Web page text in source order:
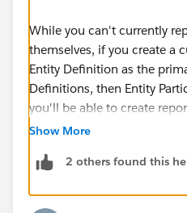
While you can't currently
themselves, if you create a
Entity Definition as the
Definitions, then Entity
you'll be able to create
Encrypted" boolean, with
fields.
Side note: We're actively
Show More
2 others found this